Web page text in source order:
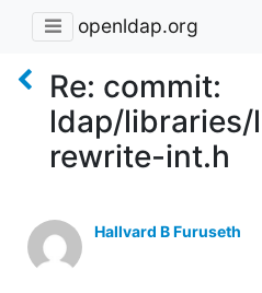
openldap.org
Re: commit:
ldap/
rewrite-int.h
Hallvard B Furuseth